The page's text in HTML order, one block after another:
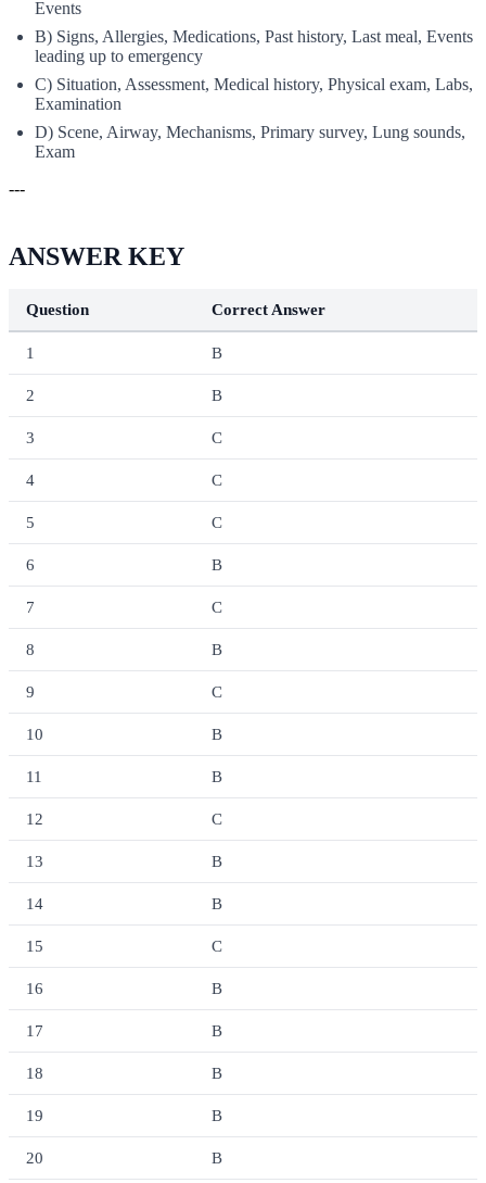
Events
B) Signs, Allergies, Medications, Past history, Last meal, Events
leading up to emergency
C) Situation, Assessment, Medical history, Physical exam, Labs,
Examination
D) Scene, Airway, Mechanisms, Primary survey, Lung sounds,
Exam
---
ANSWER KEY
Question Correct Answer
1 B
2 B
3 C
4 C
5 C
6 B
7 C
8 B
9 C
10 B
11 B
12 C
13 B
14 B
15 C
16 B
17 B
18 B
19 B
20 B